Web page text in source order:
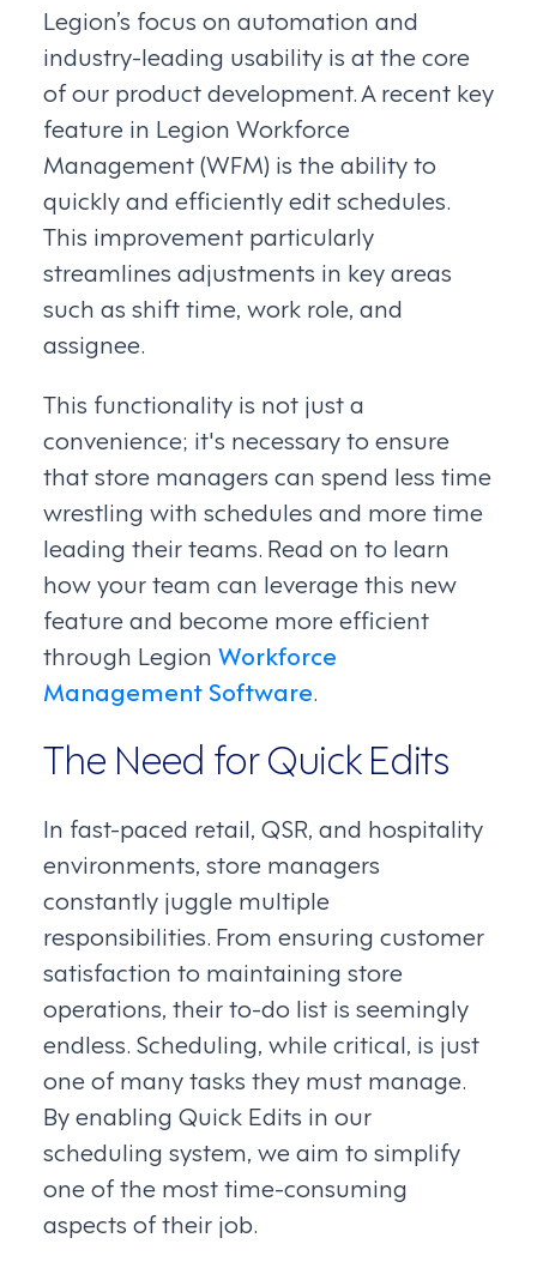
Legion’s focus on automation and
industry-leading usability is at the core
of our product development. A recent key
feature in Legion Workforce
Management (WFM) is the ability to
quickly and efficiently edit schedules.
This improvement particularly
streamlines adjustments in key areas
such as shift time, work role, and
assignee.
This functionality is not just a
convenience; it's necessary to ensure
that store managers can spend less time
wrestling with schedules and more time
leading their teams. Read on to learn
how your team can leverage this new
feature and become more efficient
through Legion Workforce
Management Software.
The Need for Quick Edits
In fast-paced retail, QSR, and hospitality
environments, store managers
constantly juggle multiple
responsibilities. From ensuring customer
satisfaction to maintaining store
operations, their to-do list is seemingly
endless. Scheduling, while critical, is just
one of many tasks they must manage.
By enabling Quick Edits in our
scheduling system, we aim to simplify
one of the most time-consuming
aspects of their job.